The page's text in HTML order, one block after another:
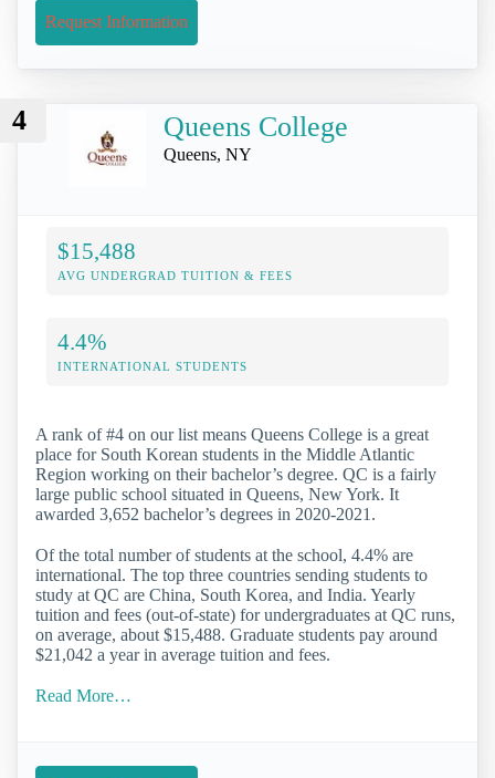
Request Information
4 Queens College
Queens, NY
$15,488
AVG UNDERGRAD TUITION & FEES
4.4%
INTERNATIONAL STUDENTS
A rank of #4 on our list means Queens College is a great
place for South Korean students in the Middle Atlantic
Region working on their bachelor’s degree. QC is a fairly
large public school situated in Queens, New York. It
awarded 3,652 bachelor’s degrees in 2020-2021.
Of the total number of students at the school, 4.4% are
international. The top three countries sending students to
study at QC are China, South Korea, and India. Yearly
tuition and fees (out-of-state) for undergraduates at QC runs,
on average, about $15,488. Graduate students pay around
$21,042 a year in average tuition and fees.
Read More…